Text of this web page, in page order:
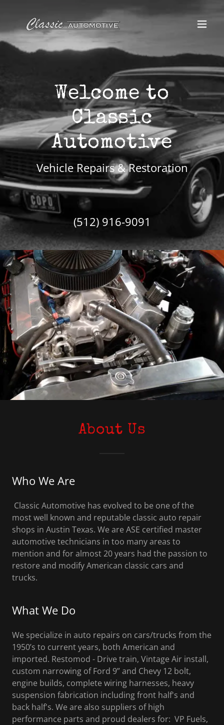
Welcome to
Classic
Automotive
Vehicle Repairs & Restoration
(512) 916-9091
About Us
Who We Are
Classic Automotive has evolved to be one of the
most well known and reputable classic auto repair
shops in Austin Texas. We are ASE certified master
automotive technicians in too many areas to
mention and for almost 20 years had the passion to
restore and modify American classic cars and
trucks.
What We Do
We specialize in auto repairs on cars/trucks from the
1950’s to current years, both American and
imported. Restomod - Drive train, Vintage Air install,
custom narrowing of Ford 9” and Chevy 12 bolt,
engine builds, complete wiring harnesses, heavy
suspension fabrication including front half's and
back half's. We are also suppliers of high
performance parts and proud dealers for: VP Fuels,